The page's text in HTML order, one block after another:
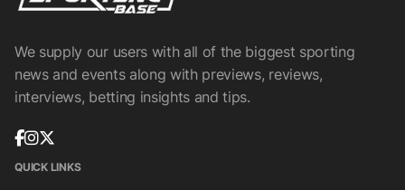
We supply our users with all of the biggest sporting
news and events along with previews, reviews,
interviews, betting insights and tips.
QUICK LINKS